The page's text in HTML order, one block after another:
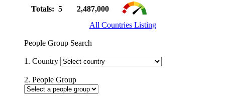
Totals: 5
2,487,000
All Countries Listing
People Group Search
1. Country
2. People Group